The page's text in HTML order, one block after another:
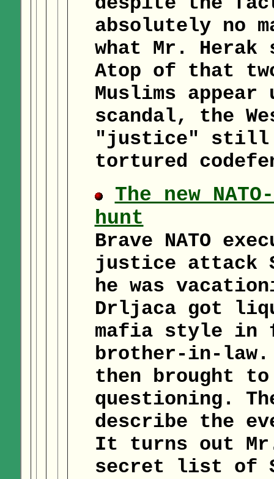
absolutely no
what Mr.
Atop of that
Muslims appear
scandal, the
"justice" still
tortured
The new
hunt
Brave NATO
justice attack
he was
Drljaca got
mafia style in
brother-in-law.
then brought
questioning.
describe the
It turns out Mr.
secret list of